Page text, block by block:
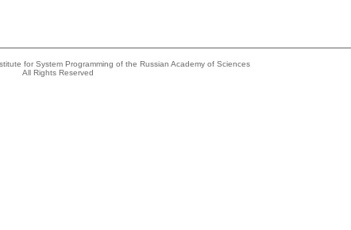
for System Programming of the Russian Academy of Sciences
All Rights Reserved